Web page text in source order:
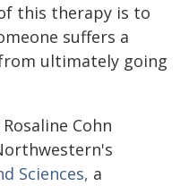
this therapy is to
suffers a
ultimately going
Cohn
Sciences, a